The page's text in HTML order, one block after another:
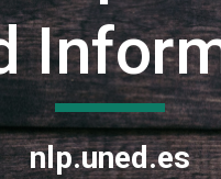
nlp.uned.es